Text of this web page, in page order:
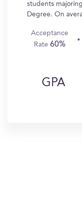
students
Degree. On
Acceptance
Rate 60%
GPA